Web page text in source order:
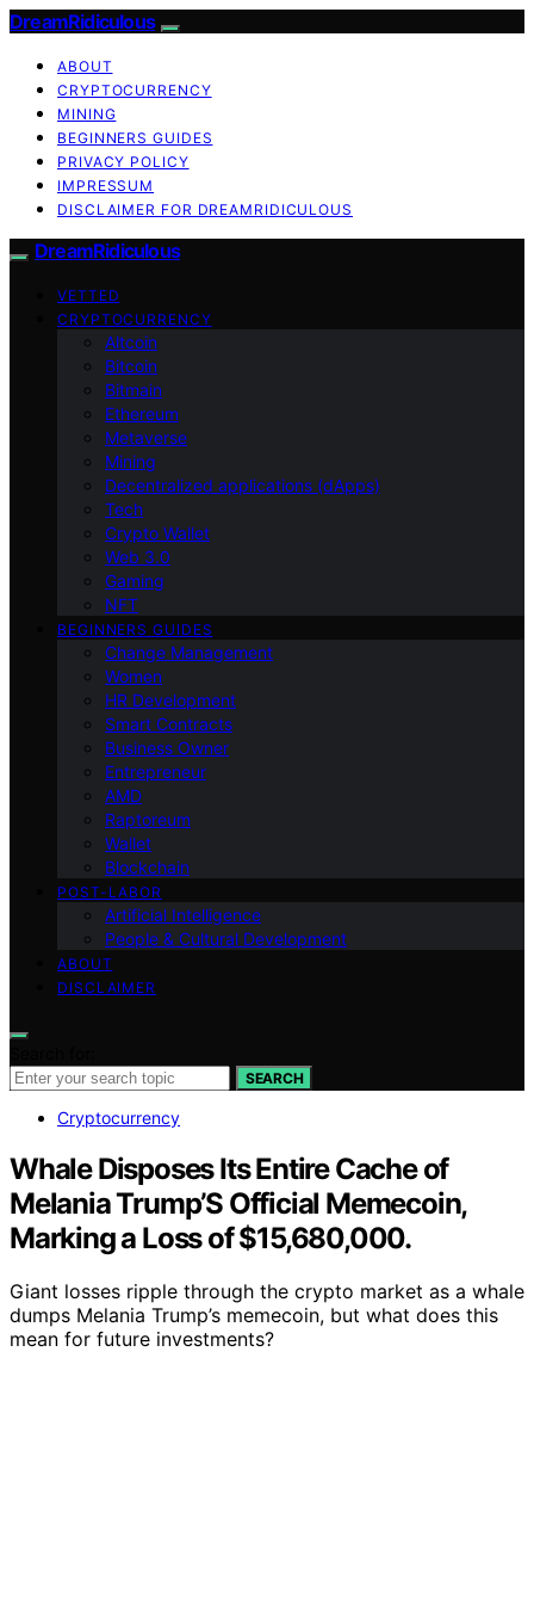
DreamRidiculous
ABOUT
CRYPTOCURRENCY
MINING
BEGINNERS GUIDES
PRIVACY POLICY
IMPRESSUM
DISCLAIMER FOR DREAMRIDICULOUS
DreamRidiculous
VETTED
CRYPTOCURRENCY
Altcoin
Bitcoin
Bitmain
Ethereum
Metaverse
Mining
Decentralized applications (dApps)
Tech
Crypto Wallet
Web 3.0
Gaming
NFT
BEGINNERS GUIDES
Change Management
Women
HR Development
Smart Contracts
Business Owner
Entrepreneur
AMD
Raptoreum
Wallet
Blockchain
POST-LABOR
Artificial Intelligence
People & Cultural Development
ABOUT
DISCLAIMER
SEARCH
Cryptocurrency
Whale Disposes Its Entire Cache of
Melania Trump’S Official Memecoin,
Marking a Loss of $15,680,000.
Giant losses ripple through the crypto market as a whale
dumps Melania Trump’s memecoin, but what does this
mean for future investments?